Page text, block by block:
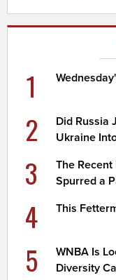
1
2
Did Russia
Ukraine
3
The
Spurred a
4 This
5
WNBA Is
Diversity